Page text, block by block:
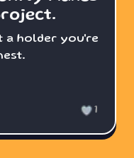
a holder you're
1